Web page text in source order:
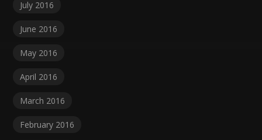
July 2016
June 2016
May 2016
April 2016
March 2016
February 2016